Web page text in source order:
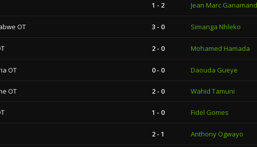
1 - 2 Jean Marc
OT 3 - 0 Simanga Nhleko
2 - 0 Mohamed Hamada
OT 0 - 0 Daouda Gueye
OT 2 - 0 Wahid Tamuni
1 - 0 Fidel Gomes
2 - 1 Anthony Ogwayo